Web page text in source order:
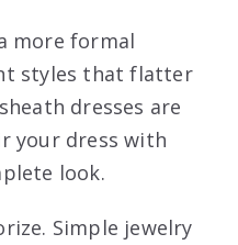
more formal
styles that flatter
dresses are
your dress with
look.
Simple jewelry